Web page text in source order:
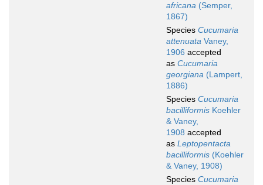
africana (Semper,
1867)
Species Cucumaria
attenuata Vaney,
1906 accepted
as Cucumaria
georgiana (Lampert,
1886)
Species Cucumaria
bacilliformis Koehler
& Vaney,
1908 accepted
as Leptopentacta
bacilliformis (Koehler
& Vaney, 1908)
Species Cucumaria